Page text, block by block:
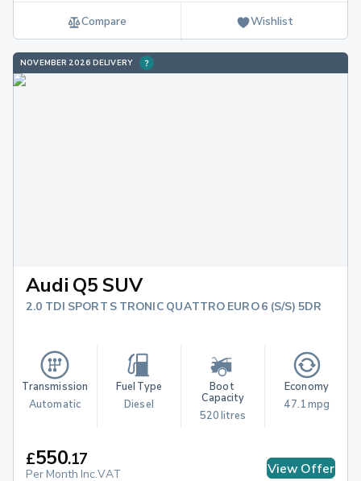
Compare Wishlist
NOVEMBER 2026 DELIVERY
Audi Q5 SUV
2.0 TDI SPORT S TRONIC QUATTRO EURO 6 (S/S) 5DR
Transmission
Automatic
Fuel Type
Diesel
Boot
Capacity
520 litres
Economy
47.1 mpg
£550.17
Per Month Inc.VAT View Offer